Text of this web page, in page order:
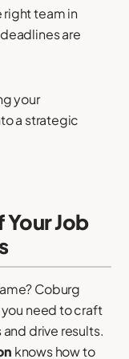
right team in
are
your
a strategic
Job
Coburg
need to craft
drive results.
knows how to